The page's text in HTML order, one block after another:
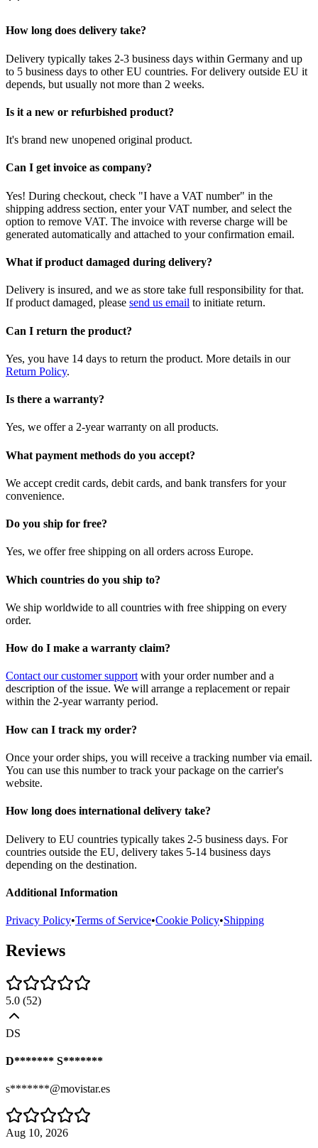
How long does delivery take?
Delivery typically takes 2-3 business days within Germany and up
to 5 business days to other EU countries. For delivery outside EU it
depends, but usually not more than 2 weeks.
Is it a new or refurbished product?
It's brand new unopened original product.
Can I get invoice as company?
Yes! During checkout, check "I have a VAT number" in the
shipping address section, enter your VAT number, and select the
option to remove VAT. The invoice with reverse charge will be
generated automatically and attached to your confirmation email.
What if product damaged during delivery?
Delivery is insured, and we as store take full responsibility for that.
If product damaged, please send us email to initiate return.
Can I return the product?
Yes, you have 14 days to return the product. More details in our
Return Policy.
Is there a warranty?
Yes, we offer a 2-year warranty on all products.
What payment methods do you accept?
We accept credit cards, debit cards, and bank transfers for your
convenience.
Do you ship for free?
Yes, we offer free shipping on all orders across Europe.
Which countries do you ship to?
We ship worldwide to all countries with free shipping on every
order.
How do I make a warranty claim?
Contact our customer supportwith your order number and a
description of the issue. We will arrange a replacement or repair
within the 2-year warranty period.
How can I track my order?
Once your order ships, you will receive a tracking number via email.
You can use this number to track your package on the carrier's
website.
How long does international delivery take?
Delivery to EU countries typically takes 2-5 business days. For
countries outside the EU, delivery takes 5-14 business days
depending on the destination.
Additional Information
Privacy Policy•Terms of Service•Cookie Policy•Shipping
Reviews
5.0 (52)
DS
D******* S*******
s*******@movistar.es
Aug 10, 2026